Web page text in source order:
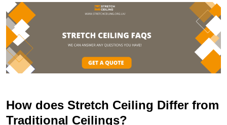
How does Stretch Ceiling Differ from
Traditional Ceilings?